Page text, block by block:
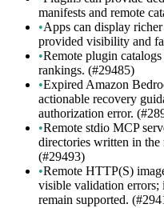
manifests and remote
•Apps can display
provided visibility and
•Remote plugin
rankings. (#29485)
•Expired Amazon
actionable recovery
authorization error.
•Remote stdio MCP
directories written in the
(#29493)
•Remote HTTP(S)
visible validation errors;
remain supported.